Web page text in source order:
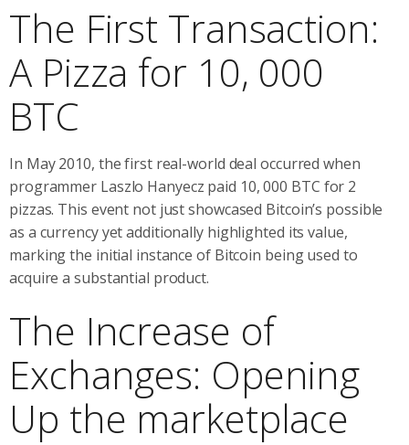
The First Transaction:
A Pizza for 10, 000
BTC
In May 2010, the first real-world deal occurred when
programmer Laszlo Hanyecz paid 10, 000 BTC for 2
pizzas. This event not just showcased Bitcoin’s possible
as a currency yet additionally highlighted its value,
marking the initial instance of Bitcoin being used to
acquire a substantial product.
The Increase of
Exchanges: Opening
Up the marketplace